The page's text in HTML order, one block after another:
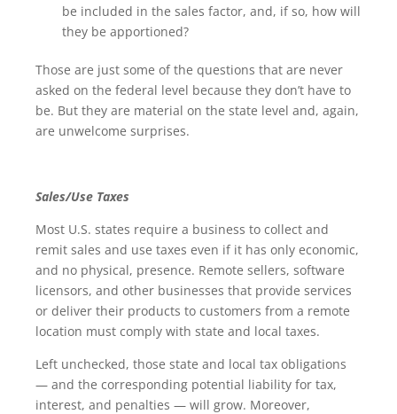
be included in the sales factor, and, if so, how will
they be apportioned?
Those are just some of the questions that are never
asked on the federal level because they don’t have to
be. But they are material on the state level and, again,
are unwelcome surprises.
Sales/Use Taxes
Most U.S. states require a business to collect and
remit sales and use taxes even if it has only economic,
and no physical, presence. Remote sellers, software
licensors, and other businesses that provide services
or deliver their products to customers from a remote
location must comply with state and local taxes.
Left unchecked, those state and local tax obligations
— and the corresponding potential liability for tax,
interest, and penalties — will grow. Moreover,